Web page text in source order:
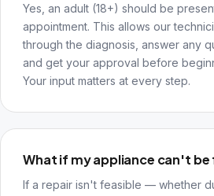
Yes, an adult (18+) should be
appointment. This allows our
through the diagnosis, answer any
and get your approval before
Your input matters at every step.
What if my appliance can't be
If a repair isn't feasible — whether